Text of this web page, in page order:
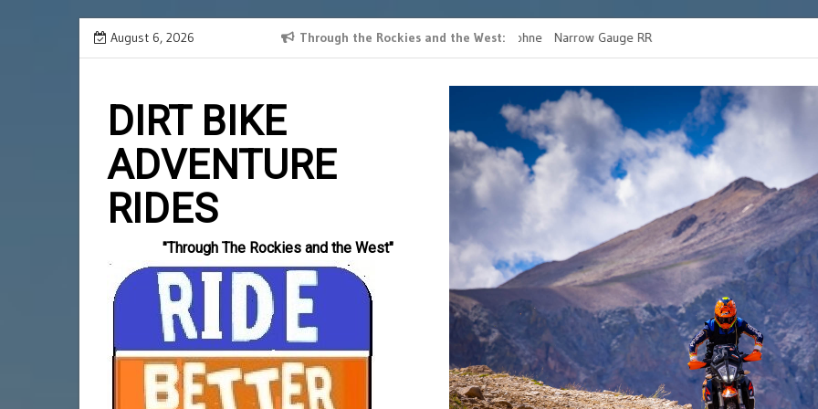
Skip
August 6, 2026 Through the Rockies and the West
SPANISH BORDER 2024 RECAP Slotlords casino bonus ohne
einzahlung
Narrow Gauge RR
RIDE
DIRT BIKE
ADVENTURE
RIDES
"Through The Rockies and the West"